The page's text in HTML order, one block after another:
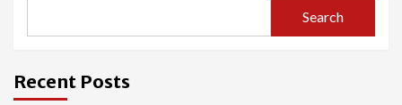
Search
Recent Posts